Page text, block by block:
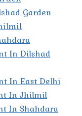
Garden
In Dilshad
In East Delhi
In Jhilmil
In Shahdara